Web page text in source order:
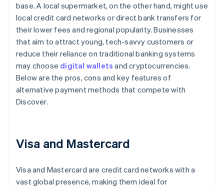
base. A local supermarket, on the other hand, might use
local credit card networks or direct bank transfers for
their lower fees and regional popularity. Businesses
that aim to attract young, tech-savvy customers or
reduce their reliance on traditional banking systems
may choose digital wallets and cryptocurrencies.
Below are the pros, cons and key features of
alternative payment methods that compete with
Discover.
Visa and Mastercard
Visa and Mastercard are credit card networks with a
vast global presence, making them ideal for